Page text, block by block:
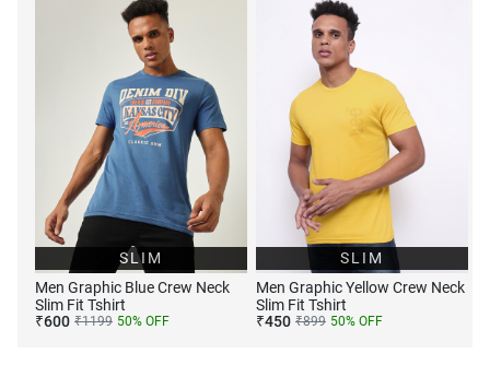
SLIM
Men Graphic Blue Crew Neck
Slim Fit Tshirt
₹600 ₹1199 50% OFF
SLIM
Men Graphic Yellow Crew Neck
Slim Fit Tshirt
₹450 ₹899 50% OFF